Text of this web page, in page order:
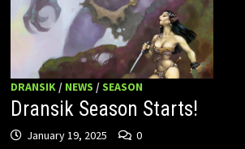
DRANSIK/ NEWS /SEASON
Dransik Season Starts!
January 19, 2025 0